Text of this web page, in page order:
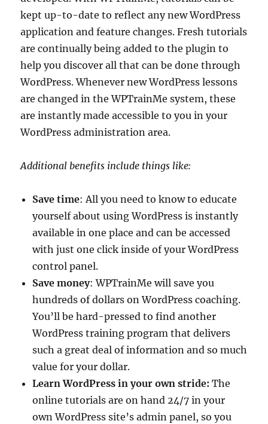
kept up-to-date to reflect any new WordPress
application and feature changes. Fresh tutorials
are continually being added to the plugin to
help you discover all that can be done through
WordPress. Whenever new WordPress lessons
are changed in the WPTrainMe system, these
are instantly made accessible to you in your
WordPress administration area.
Additional benefits include things like:
Save time: All you need to know to educate
yourself about using WordPress is instantly
available in one place and can be accessed
with just one click inside of your WordPress
control panel.
Save money: WPTrainMe will save you
hundreds of dollars on WordPress coaching.
You’ll be hard-pressed to find another
WordPress training program that delivers
such a great deal of information and so much
value for your dollar.
Learn WordPress in your own stride: The
online tutorials are on hand 24/7 in your
own WordPress site’s admin panel, so you